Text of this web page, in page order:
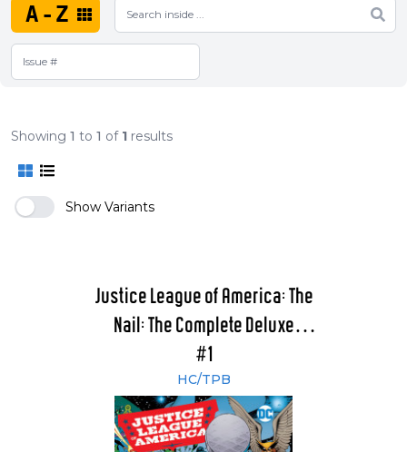
A-Z
Showing 1 to 1 of 1 results
Show Variants
Justice League of America: The
Nail: The Complete Deluxe
Edition
#1
HC/TPB